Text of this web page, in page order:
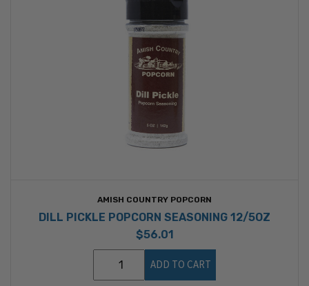
AMISH COUNTRY POPCORN
DILL PICKLE POPCORN SEASONING 12/5OZ
$56.01
ADD TO CART